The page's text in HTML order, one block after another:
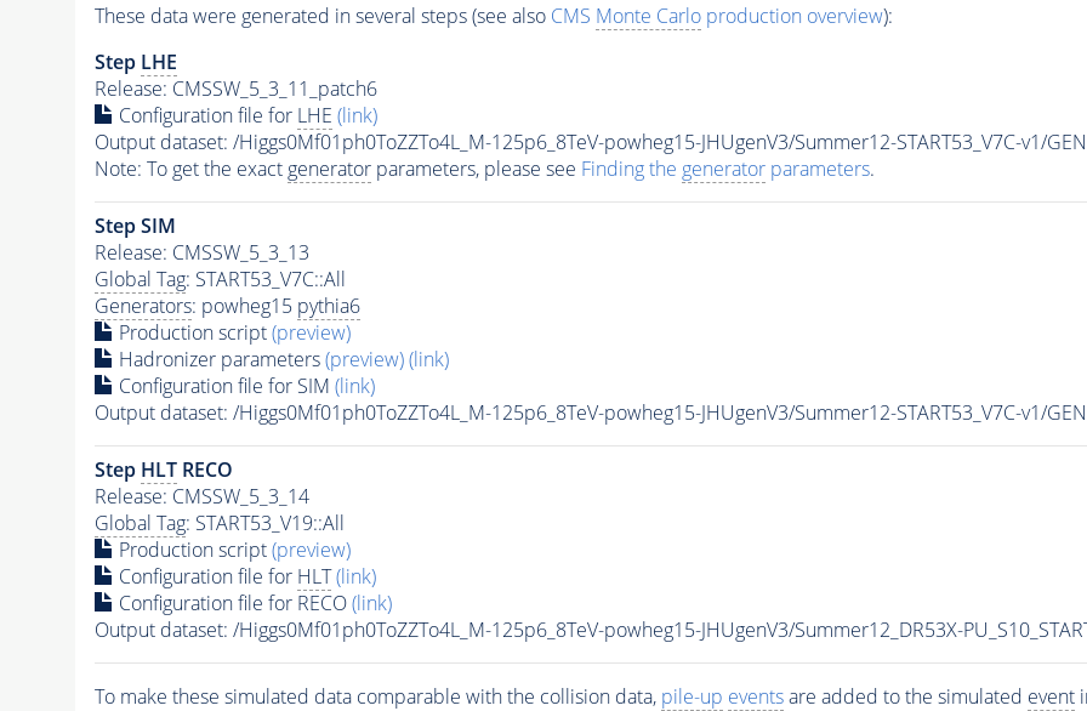
These data were generated in several steps (see also CMS Monte Carloproduction overview):
Step LHE
Release: CMSSW_5_3_11_patch6
Configuration file for LHE (link)
Output dataset: /Higgs0Mf01ph0ToZZTo4L_M-125p6_8TeV-powheg15-JHUgenV3/Summer12-START53_V7C-v1/GEN
Note: To get the exact generatorparameters, please see Finding the generatorparameters.
Step SIM
Release: CMSSW_5_3_13
Global Tag: START53_V7C::All
Generators: powheg15 pythia6
Production script(preview)
Hadronizer parameters(preview)(link)
Configuration file for SIM (link)
Output dataset: /Higgs0Mf01ph0ToZZTo4L_M-125p6_8TeV-powheg15-JHUgenV3/Summer12-START53_V7C-v1/
Step HLTRECO
Release: CMSSW_5_3_14
Global Tag: START53_V19::All
Production script(preview)
Configuration file for HLT (link)
Configuration file for RECO(link)
Output dataset: /Higgs0Mf01ph0ToZZTo4L_M-125p6_8TeV-powheg15-JHUgenV3/Summer12_DR53X-
To make these simulated data comparable with the collision data, pile-up eventsare added to the simulated event